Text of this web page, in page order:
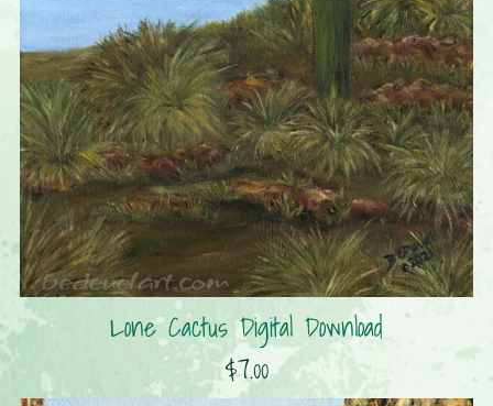
Lone Cactus Digital Download
$7.00